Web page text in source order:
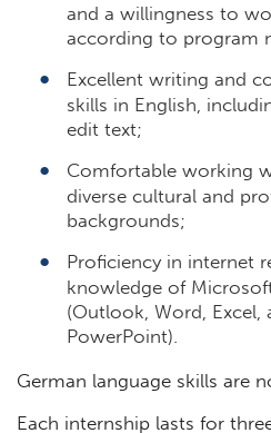
and a willingness to
according to program
Excellent writing and
skills in English,
edit text;
Comfortable working
diverse cultural and
backgrounds;
Proficiency in internet
knowledge of
(Outlook, Word, Excel,
PowerPoint).
German language skills are
Each internship lasts for